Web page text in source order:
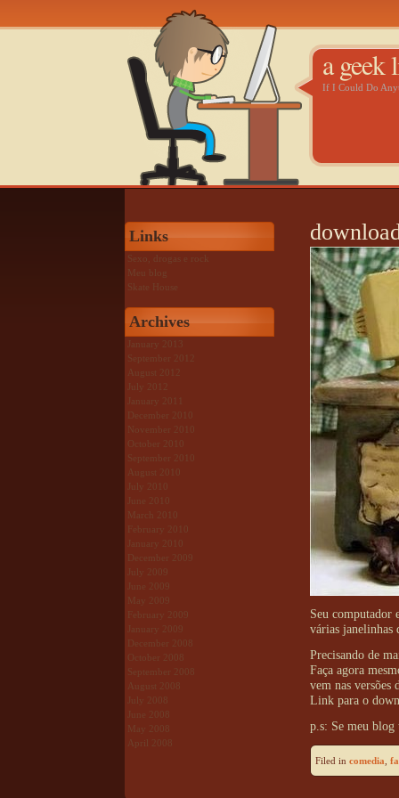
a geek
If I Could Do
Seu computador
várias janelinhas
Precisando de
Faça agora
vem nas versões
Link para o
p.s: Se meu blog
Filed in comedia
Links
Sexo, drogas e rock
Meu blog
Skate House
Archives
January 2013
September 2012
August 2012
July 2012
January 2011
December 2010
November 2010
October 2010
September 2010
August 2010
July 2010
June 2010
March 2010
February 2010
January 2010
December 2009
July 2009
June 2009
May 2009
February 2009
January 2009
December 2008
October 2008
September 2008
August 2008
July 2008
June 2008
May 2008
April 2008